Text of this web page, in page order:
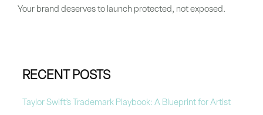
Your brand deserves to launch protected, not exposed.
RECENT POSTS
Taylor Swift’s Trademark Playbook: A Blueprint for Artist